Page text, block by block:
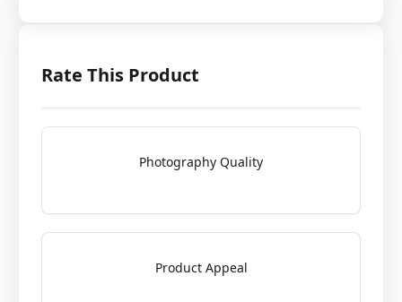
Rate This Product
Photography Quality
Product Appeal